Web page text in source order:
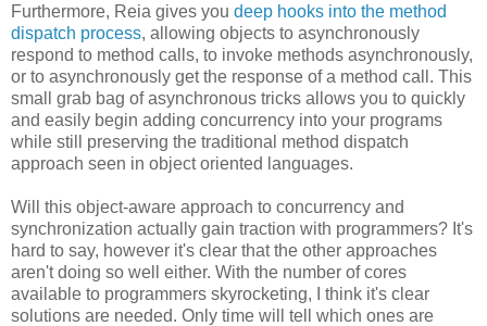
Furthermore, Reia gives you deep hooks into the method
dispatch process, allowing objects to asynchronously
respond to method calls, to invoke methods asynchronously,
or to asynchronously get the response of a method call. This
small grab bag of asynchronous tricks allows you to quickly
and easily begin adding concurrency into your programs
while still preserving the traditional method dispatch
approach seen in object oriented languages.
Will this object-aware approach to concurrency and
synchronization actually gain traction with programmers? It's
hard to say, however it's clear that the other approaches
aren't doing so well either. With the number of cores
available to programmers skyrocketing, I think it's clear
solutions are needed. Only time will tell which ones are